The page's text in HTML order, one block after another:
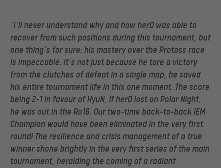
“I’ll never understand why and how herO was able to
recover from such positions during this tournament, but
one thing’s for sure: his mastery over the Protoss race
is impeccable. It’s not just because he tore a victory
from the clutches of defeat in a single map, he saved
his entire tournament life in this one moment. The score
being 2-1 in favour of HyuN, if herO lost on Polar Night,
he was out in the Ro16. Our two-time back-to-back IEM
Champion would have been eliminated in the very first
round! The resilience and crisis management of a true
winner shone brightly in the very first series of the main
tournament, heralding the coming of a radiant